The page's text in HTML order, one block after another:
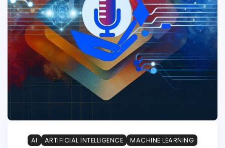
AI ARTIFICIAL INTELLIGENCE MACHINE LEARNING